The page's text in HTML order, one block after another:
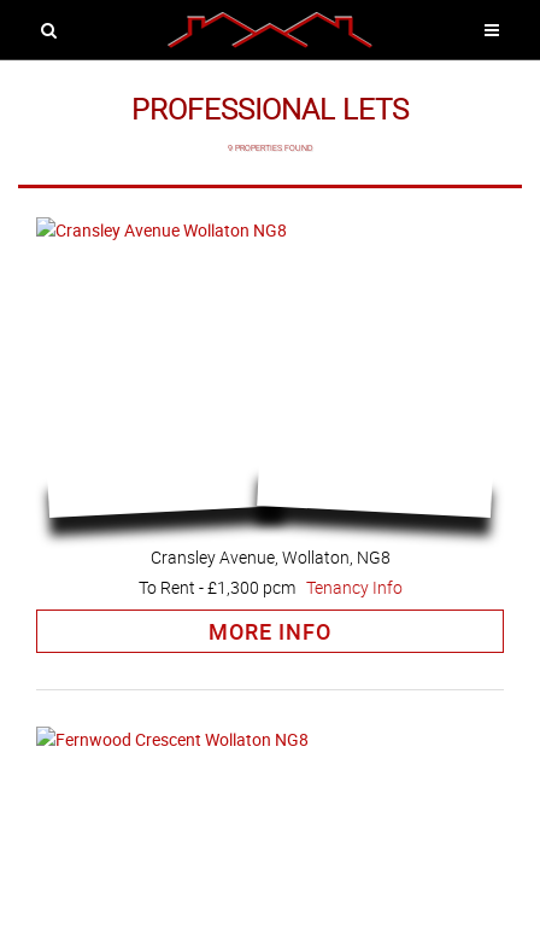
PROFESSIONAL LETS
9 PROPERTIES FOUND
Cransley Avenue, Wollaton, NG8
To Rent -£1,300 pcm Tenancy Info
MORE INFO